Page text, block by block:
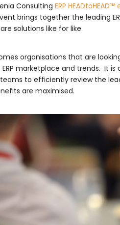
Consulting ERP HEADtoHEAD™
brings together the leading
solutions like for like.
organisations that are
marketplace and trends. It
to efficiently review the
are maximised.